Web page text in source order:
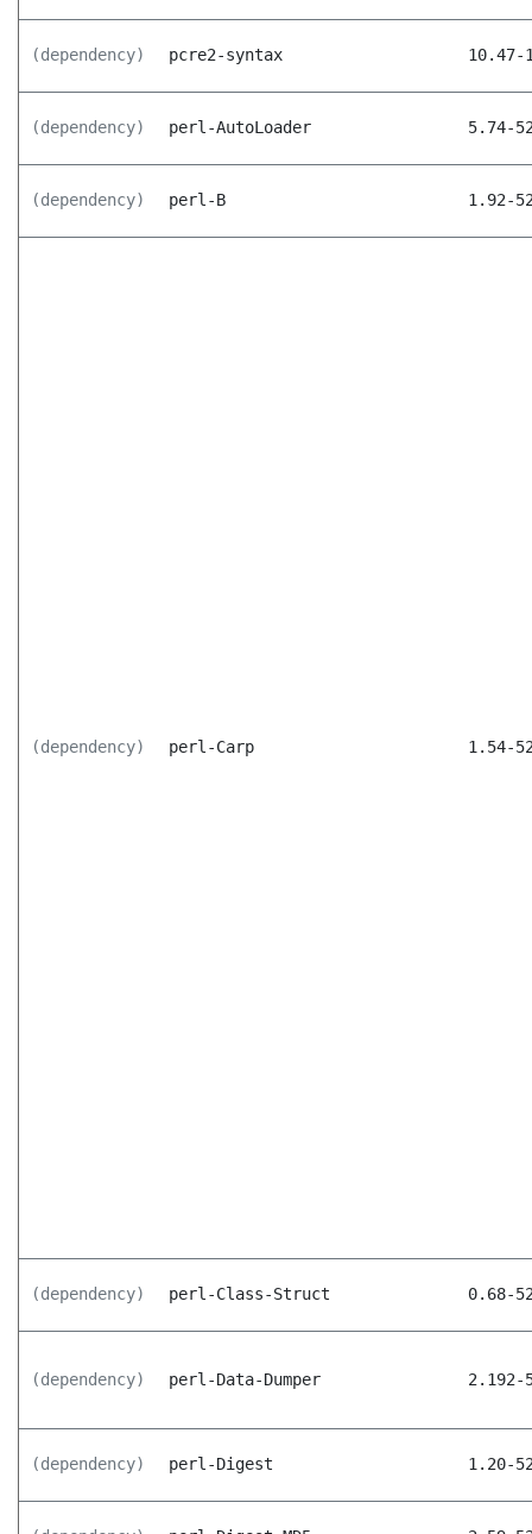
(dependency) pcre2-syntax 10.47-
(dependency) perl-AutoLoader 5.74-
(dependency) perl-B 1.92-
(dependency) perl-Carp 1.54-
(dependency) perl-Class-Struct 0.68-
(dependency) perl-Data-Dumper 2.192-
(dependency) perl-Digest 1.20-